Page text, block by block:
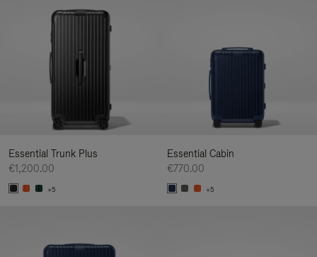
Essential Trunk Plus
€1,200.00
+5
Essential Cabin
€770.00
+5